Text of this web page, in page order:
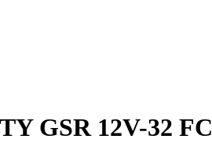
GSR 12V-32 FC